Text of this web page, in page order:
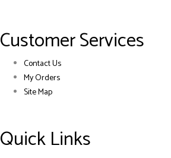
Customer Services
Contact Us
My Orders
Site Map
Quick Links